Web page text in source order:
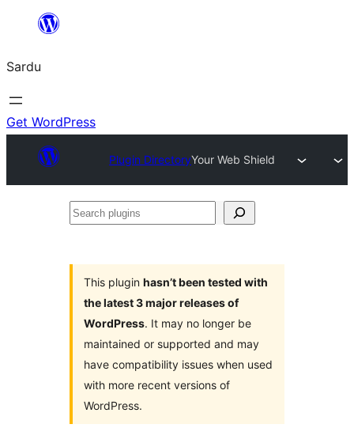
content
Sardu
Get WordPress
Plugin DirectoryYour Web Shield
Search
This plugin hasn’t been tested with
the latest 3 major releases of
WordPress. It may no longer be
maintained or supported and may
have compatibility issues when used
with more recent versions of
WordPress.